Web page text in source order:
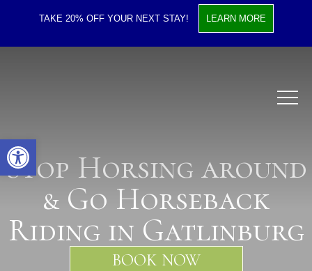
TAKE 20% OFF YOUR NEXT STAY! LEARN MORE
Stop Horsing around
& Go Horseback
Riding in Gatlinburg
BOOK NOW
Open toolbar